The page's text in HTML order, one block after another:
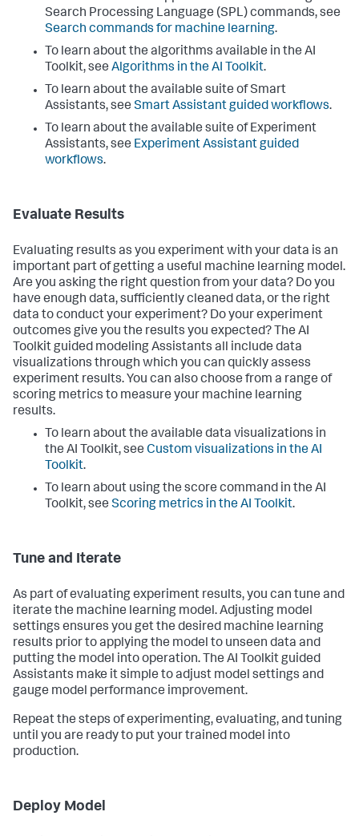
Search Processing Language (SPL) commands, see
Search commands for machine learning.
To learn about the algorithms available in the AI
Toolkit, see Algorithms in the AI Toolkit.
To learn about the available suite of Smart
Assistants, see Smart Assistant guided workflows.
To learn about the available suite of Experiment
Assistants, see Experiment Assistant guided
workflows.
Evaluate Results
Evaluating results as you experiment with your data is an
important part of getting a useful machine learning model.
Are you asking the right question from your data? Do you
have enough data, sufficiently cleaned data, or the right
data to conduct your experiment? Do your experiment
outcomes give you the results you expected? The AI
Toolkit guided modeling Assistants all include data
visualizations through which you can quickly assess
experiment results. You can also choose from a range of
scoring metrics to measure your machine learning
results.
To learn about the available data visualizations in
the AI Toolkit, see Custom visualizations in the AI
Toolkit.
To learn about using the score command in the AI
Toolkit, see Scoring metrics in the AI Toolkit.
Tune and Iterate
As part of evaluating experiment results, you can tune and
iterate the machine learning model. Adjusting model
settings ensures you get the desired machine learning
results prior to applying the model to unseen data and
putting the model into operation. The AI Toolkit guided
Assistants make it simple to adjust model settings and
gauge model performance improvement.
Repeat the steps of experimenting, evaluating, and tuning
until you are ready to put your trained model into
production.
Deploy Model